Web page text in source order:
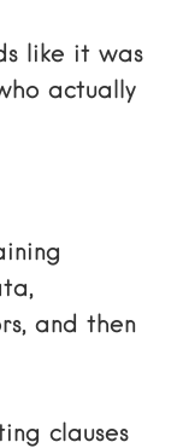
like it was
actually
and then
clauses